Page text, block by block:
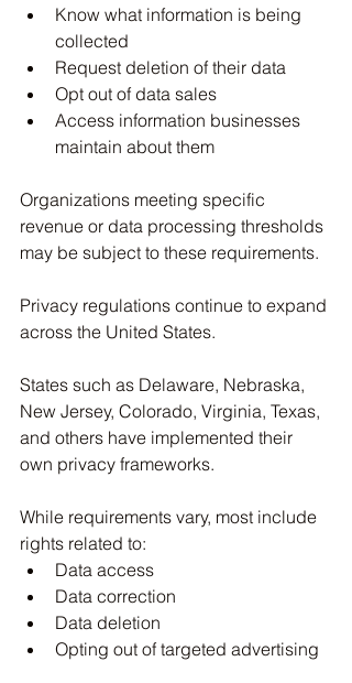
Know what information is being
collected
Request deletion of their data
Opt out of data sales
Access information businesses
maintain about them
Organizations meeting specific
revenue or data processing thresholds
may be subject to these requirements.
Privacy regulations continue to expand
across the United States.
States such as Delaware, Nebraska,
New Jersey, Colorado, Virginia, Texas,
and others have implemented their
own privacy frameworks.
While requirements vary, most include
rights related to:
Data access
Data correction
Data deletion
Opting out of targeted advertising